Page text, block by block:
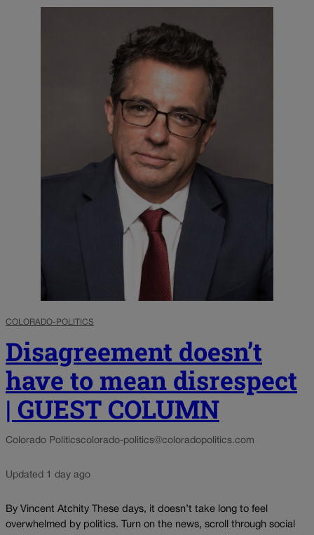
COLORADO-POLITICS
Disagreement doesn’t
have to mean disrespect
| GUEST COLUMN
Colorado Politicscolorado-politics@coloradopolitics.com
Updated 1 day ago
By Vincent Atchity These days, it doesn’t take long to feel
overwhelmed by politics. Turn on the news, scroll through social